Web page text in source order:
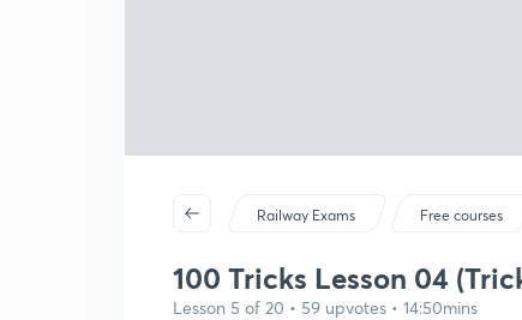
Railway Exams Free courses
100 Tricks Lesson 04
Lesson 5 of 20 • 59 upvotes • 14:50mins